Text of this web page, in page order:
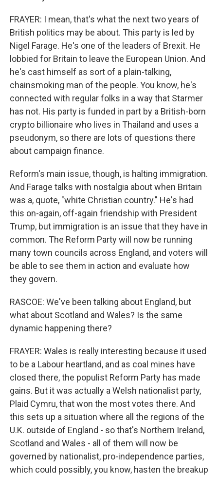
FRAYER: I mean, that's what the next two years of
British politics may be about. This party is led by
Nigel Farage. He's one of the leaders of Brexit. He
lobbied for Britain to leave the European Union. And
he's cast himself as sort of a plain-talking,
chainsmoking man of the people. You know, he's
connected with regular folks in a way that Starmer
has not. His party is funded in part by a British-born
crypto billionaire who lives in Thailand and uses a
pseudonym, so there are lots of questions there
about campaign finance.
Reform's main issue, though, is halting immigration.
And Farage talks with nostalgia about when Britain
was a, quote, "white Christian country." He's had
this on-again, off-again friendship with President
Trump, but immigration is an issue that they have in
common. The Reform Party will now be running
many town councils across England, and voters will
be able to see them in action and evaluate how
they govern.
RASCOE: We've been talking about England, but
what about Scotland and Wales? Is the same
dynamic happening there?
FRAYER: Wales is really interesting because it used
to be a Labour heartland, and as coal mines have
closed there, the populist Reform Party has made
gains. But it was actually a Welsh nationalist party,
Plaid Cymru, that won the most votes there. And
this sets up a situation where all the regions of the
U.K. outside of England - so that's Northern Ireland,
Scotland and Wales - all of them will now be
governed by nationalist, pro-independence parties,
which could possibly, you know, hasten the breakup